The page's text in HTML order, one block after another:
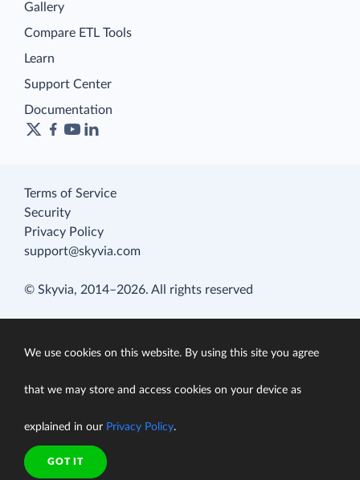
Gallery
Compare ETL Tools
Learn
Support Center
Documentation
Terms of Service
Security
Privacy Policy
support@skyvia.com
© Skyvia, 2014–2026. All rights reserved
We use cookies on this website. By using this site you agree
that we may store and access cookies on your device as
explained in our Privacy Policy.
GOT IT